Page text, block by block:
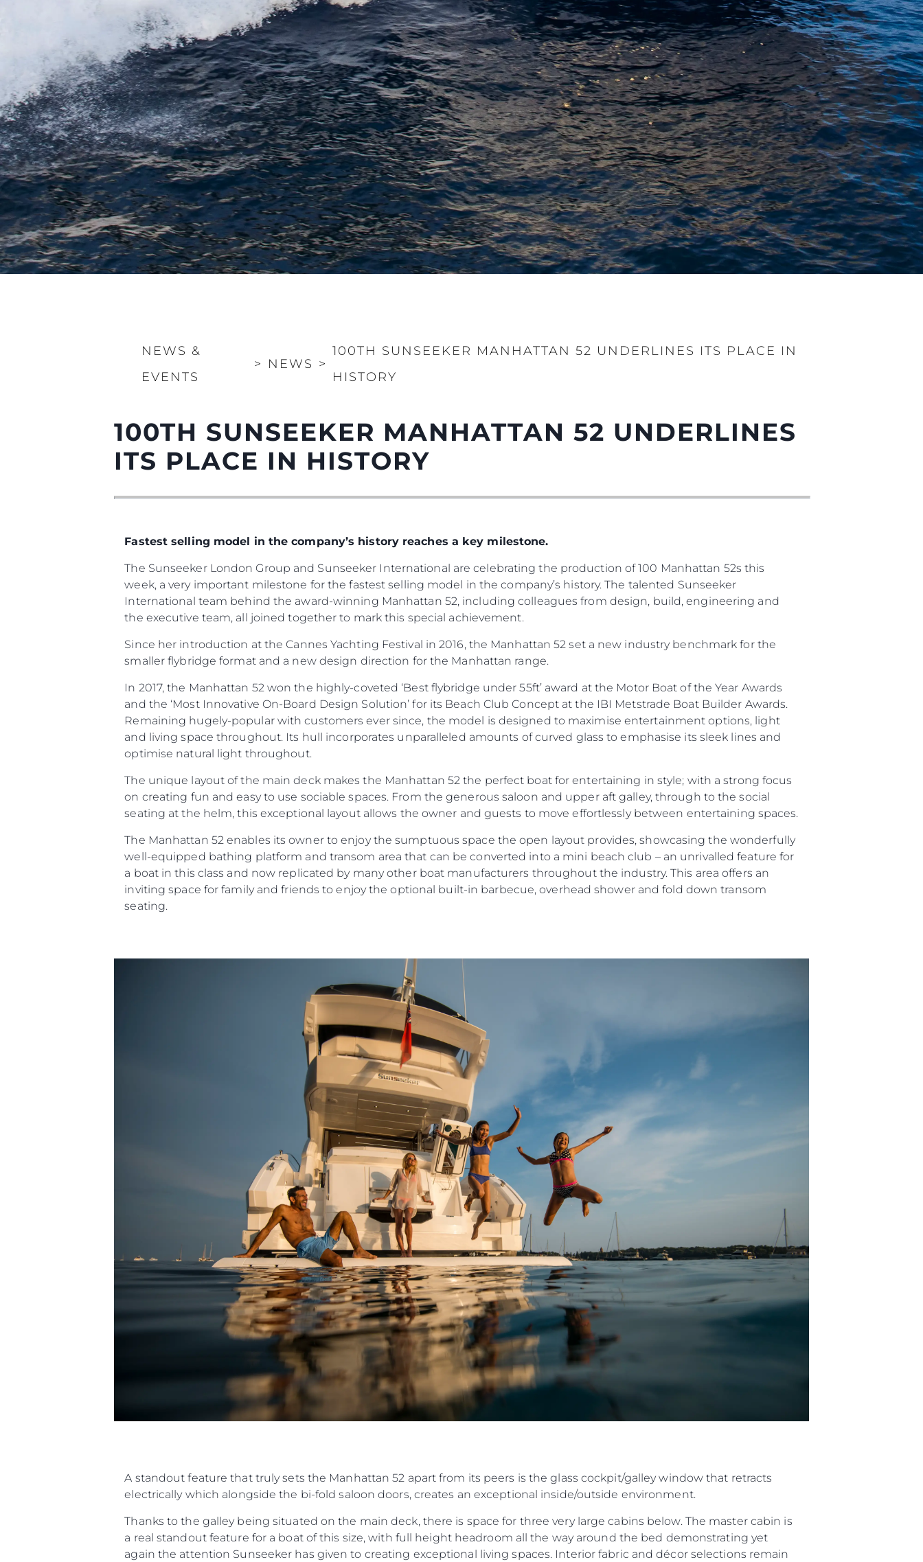
NEWS &
EVENTS
> NEWS >
100TH SUNSEEKER MANHATTAN 52 UNDERLINES ITS PLACE IN
HISTORY
100TH SUNSEEKER MANHATTAN 52 UNDERLINES
ITS PLACE IN HISTORY
Fastest selling model in the company’s history reaches a key milestone.
The Sunseeker London Group and Sunseeker International are celebrating the production of 100 Manhattan 52s this
week, a very important milestone for the fastest selling model in the company’s history. The talented Sunseeker
International team behind the award-winning Manhattan 52, including colleagues from design, build, engineering and
the executive team, all joined together to mark this special achievement.
Since her introduction at the Cannes Yachting Festival in 2016, the Manhattan 52 set a new industry benchmark for the
smaller flybridge format and a new design direction for the Manhattan range.
In 2017, the Manhattan 52 won the highly-coveted ‘Best flybridge under 55ft’ award at the Motor Boat of the Year Awards
and the ‘Most Innovative On-Board Design Solution’ for its Beach Club Concept at the IBI Metstrade Boat Builder Awards.
Remaining hugely-popular with customers ever since, the model is designed to maximise entertainment options, light
and living space throughout. Its hull incorporates unparalleled amounts of curved glass to emphasise its sleek lines and
optimise natural light throughout.
The unique layout of the main deck makes the Manhattan 52 the perfect boat for entertaining in style; with a strong focus
on creating fun and easy to use sociable spaces. From the generous saloon and upper aft galley, through to the social
seating at the helm, this exceptional layout allows the owner and guests to move effortlessly between entertaining spaces.
The Manhattan 52 enables its owner to enjoy the sumptuous space the open layout provides, showcasing the wonderfully
well-equipped bathing platform and transom area that can be converted into a mini beach club – an unrivalled feature for
a boat in this class and now replicated by many other boat manufacturers throughout the industry. This area offers an
inviting space for family and friends to enjoy the optional built-in barbecue, overhead shower and fold down transom
seating.
A standout feature that truly sets the Manhattan 52 apart from its peers is the glass cockpit/galley window that retracts
electrically which alongside the bi-fold saloon doors, creates an exceptional inside/outside environment.
Thanks to the galley being situated on the main deck, there is space for three very large cabins below. The master cabin is
a real standout feature for a boat of this size, with full height headroom all the way around the bed demonstrating yet
again the attention Sunseeker has given to creating exceptional living spaces. Interior fabric and décor selections remain
Information
Site Map
Contact
Cookie Preferences
Legal
PRIVACY POLICY
MODERN SLAVERY
STATEMENT
COOKIE POLICY
RECRUITMENT
Company
Brokerage
Charter
Innovation
Company
Lifestyle
Heritage
Value Your Boat